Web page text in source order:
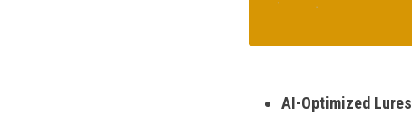
AI-Optimized Lures